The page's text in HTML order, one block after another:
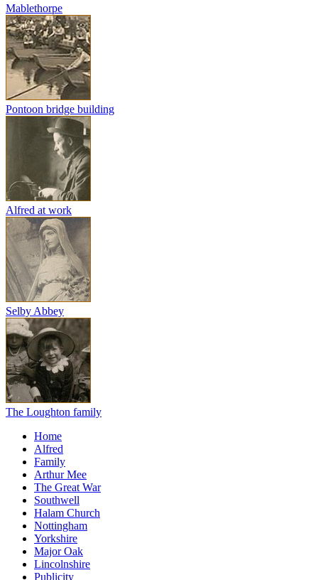
Mablethorpe
Pontoon bridge building
Alfred at work
Selby Abbey
The Loughton family
Home
Alfred
Family
Arthur Mee
The Great War
Southwell
Halam Church
Nottingham
Yorkshire
Major Oak
Lincolnshire
Publicity